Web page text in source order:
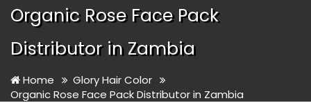
Organic Rose Face Pack
Distributor in Zambia
Home
Glory Hair Color
Organic Rose Face Pack Distributor in Zambia